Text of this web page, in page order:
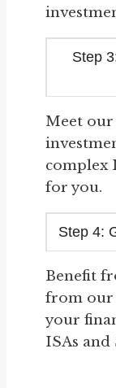
Step
Meet
complex
for you.
Step 4:
Benefit
from our
your
ISAs and